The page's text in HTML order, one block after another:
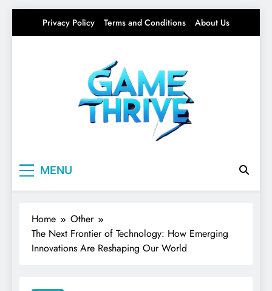
Privacy Policy Terms and Conditions About Us
MENU
Home
Other
The Next Frontier of Technology: How Emerging
Innovations Are Reshaping Our World